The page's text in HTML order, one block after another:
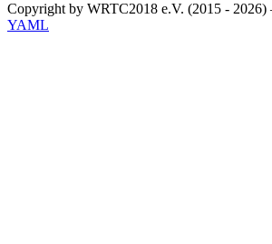
Copyright by WRTC2018 e.V. (2015 - 2026)
YAML